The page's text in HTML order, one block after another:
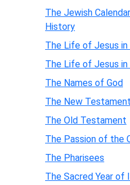
The Jewish
History
The Life of Jesus in
The Life of Jesus in
The Names of God
The New Testament
The Old Testament
The Passion of the
The Pharisees
The Sacred Year of